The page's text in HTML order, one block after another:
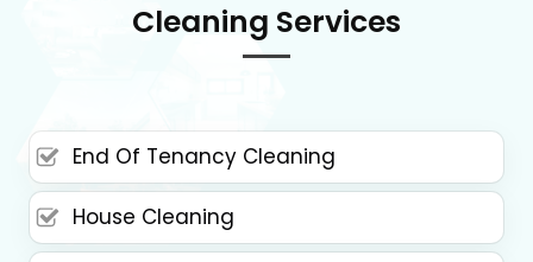
Cleaning Services
End Of Tenancy Cleaning
House Cleaning